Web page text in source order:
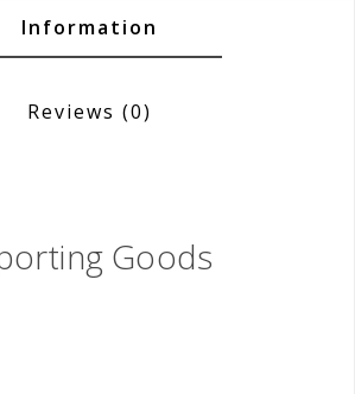
Information
Reviews (0)
Goods